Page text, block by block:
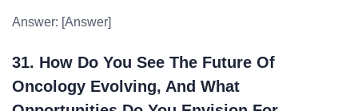
Answer: [Answer]
31. How Do You See The Future Of
Oncology Evolving, And What